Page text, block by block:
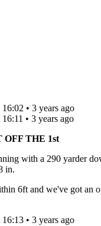
• 3 years ago
• 3 years ago
OFF THE 1st
with a 290 yarder
in.
6ft and we've got an
• 3 years ago